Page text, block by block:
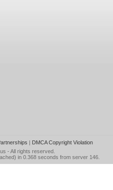
| DMCA Copyright Violation
- All rights reserved.
in 0.368 seconds from server 146.